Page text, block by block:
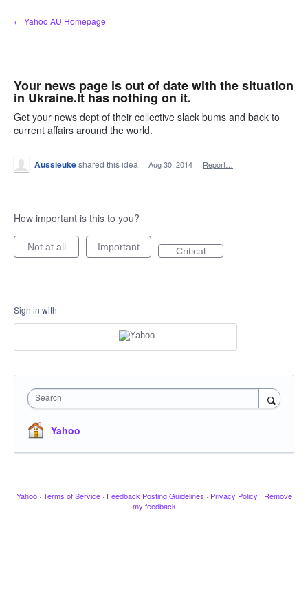
Skip
to
← Yahoo AU Homepage
Your news page is out of date with the situation
in Ukraine.It has nothing on it.
Get your news dept of their collective slack bums and back to
current affairs around the world.
Aussieukeshared this idea · Aug 30, 2014 · Report…
How important is this to you?
Not at all Important Critical
Sign in with
Search
Yahoo
Yahoo · Terms of Service · Feedback Posting Guidelines · Privacy Policy · Remove
my feedback